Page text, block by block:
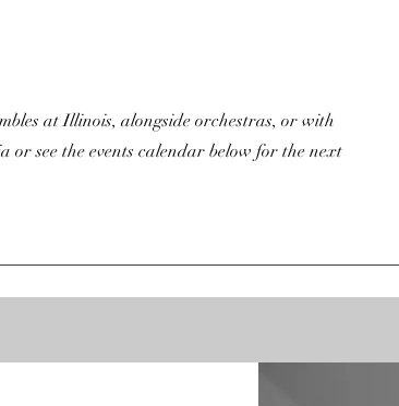
at Illinois, alongside orchestras, or with
see the events calendar below for the next